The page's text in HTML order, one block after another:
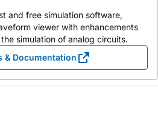
and free simulation software,
viewer with enhancements
simulation of analog circuits.
& Documentation